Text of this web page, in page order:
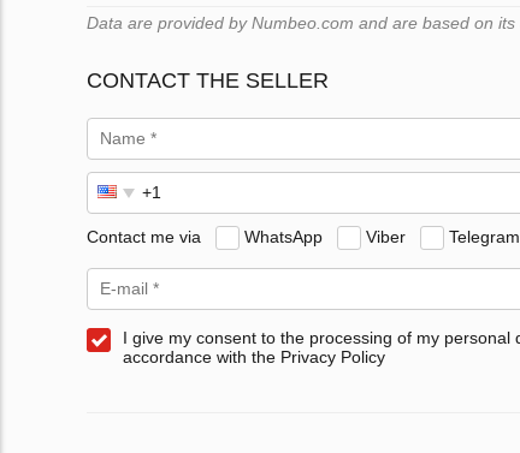
Data are provided by Numbeo.com and are based on
CONTACT THE SELLER
Contact me via WhatsApp Viber Telegram
I give my consent to the processing of my personal
accordance with the Privacy Policy